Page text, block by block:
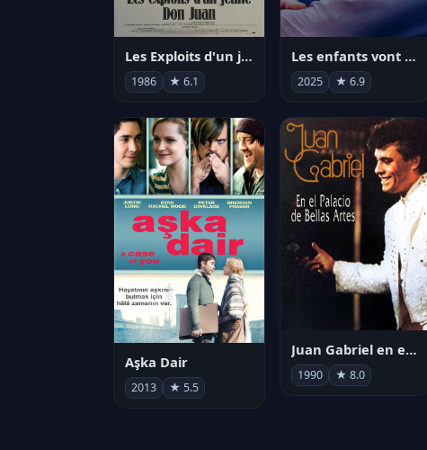
Les Exploits d'un jeune Don Juan
1986 ★ 6.1
Les enfants vont bien
2025 ★ 6.9
Aşka Dair
2013 ★ 5.5
Juan Gabriel en el Palacio de Bellas Artes
1990 ★ 8.0